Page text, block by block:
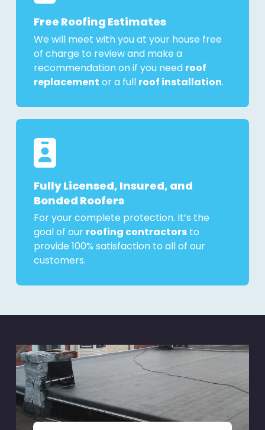
Free Roofing Estimates
We will meet with you at your house free
of charge to review and make a
recommendation on if you need roof
replacement or a full roof installation.
Fully Licensed, Insured, and
Bonded Roofers
For your complete protection. It’s the
goal of our roofing contractorsto
provide 100% satisfaction to all of our
customers.